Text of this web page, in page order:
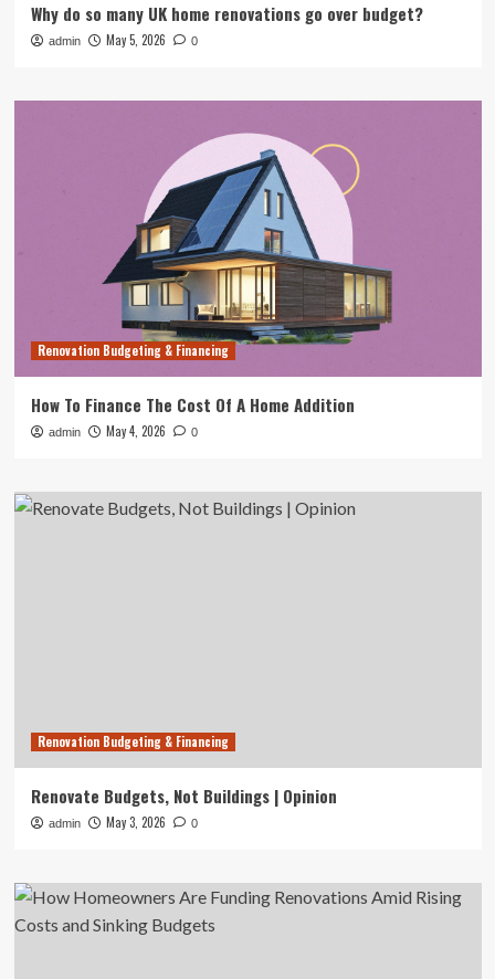
Why do so many UK home renovations go over budget?
admin May 5, 2026 0
Renovation Budgeting & Financing
How To Finance The Cost Of A Home Addition
admin May 4, 2026 0
Renovation Budgeting & Financing
Renovate Budgets, Not Buildings | Opinion
admin May 3, 2026 0